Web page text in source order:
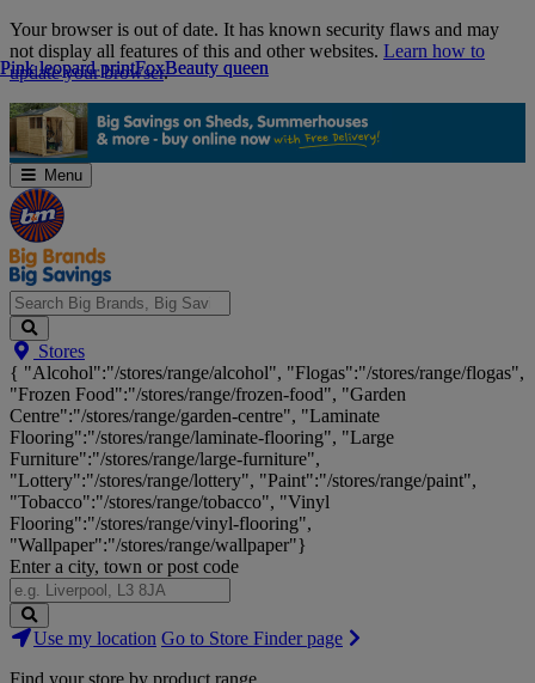
Skip
Navigation
Your browser is out of date. It has known security flaws and may
not display all features of this and other websites. Learn how to
update your browser.
Menu
Search
Big
Brands,
Big
Savings...
Stores
{ "Alcohol":"/stores/range/alcohol", "Flogas":"/stores/range/flogas",
"Frozen Food":"/stores/range/frozen-food", "Garden
Centre":"/stores/range/garden-centre", "Laminate
Flooring":"/stores/range/laminate-flooring", "Large
Furniture":"/stores/range/large-furniture",
"Lottery":"/stores/range/lottery", "Paint":"/stores/range/paint",
"Tobacco":"/stores/range/tobacco", "Vinyl
Flooring":"/stores/range/vinyl-flooring",
"Wallpaper":"/stores/range/wallpaper"}
Enter a city, town or post code
Search
Stores
Use my location Go to Store Finder page
Find your store by product range
Pink leopard printFoxBeauty queen
Pink leopard printFoxBeauty queen